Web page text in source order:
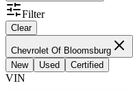
Filter
Clear
Chevrolet Of Bloomsburg
New
Used Certified
VIN